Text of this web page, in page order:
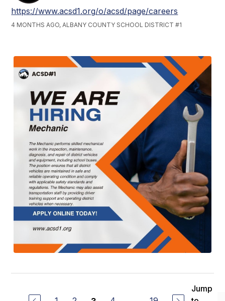
https://www.acsd1.org/o/acsd/page/careers
4 MONTHS AGO, ALBANY COUNTY SCHOOL DISTRICT #1
Jump